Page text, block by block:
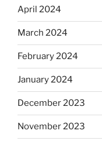
April 2024
March 2024
February 2024
January 2024
December 2023
November 2023